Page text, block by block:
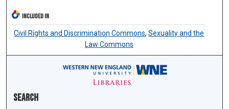
INCLUDED IN
Civil Rights and Discrimination Commons,Sexuality and the
Law Commons
Search